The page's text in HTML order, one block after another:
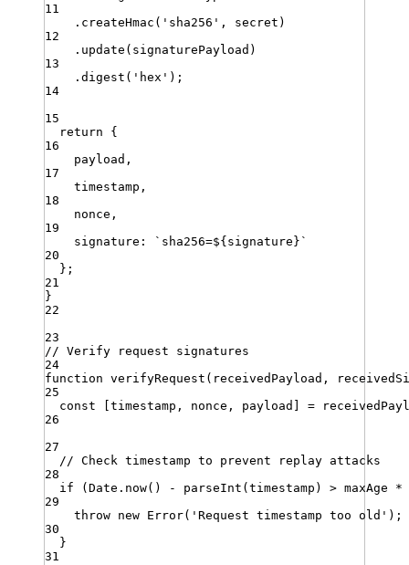
11
. createHmac ( ' sha256 ' , secret )
12
. update ( signaturePayload )
13
. digest ( ' hex ' ) ;
14
15
return {
16
payload ,
17
timestamp ,
18
nonce ,
19
signature : ` sha256=${ signature } `
20
} ;
21
}
22
23
// Verify request signatures
24
function verifyRequest ( receivedPayload ,
25
const
timestamp , nonce , payload =
26
27
// Check timestamp to prevent replay attacks
28
if ( Date . now() - parseInt ( timestamp ) > maxAge
*
29
throw new Error( ' Request timestamp too old ' ) ;
30
}
31